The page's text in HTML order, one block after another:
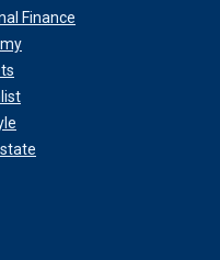
Finance